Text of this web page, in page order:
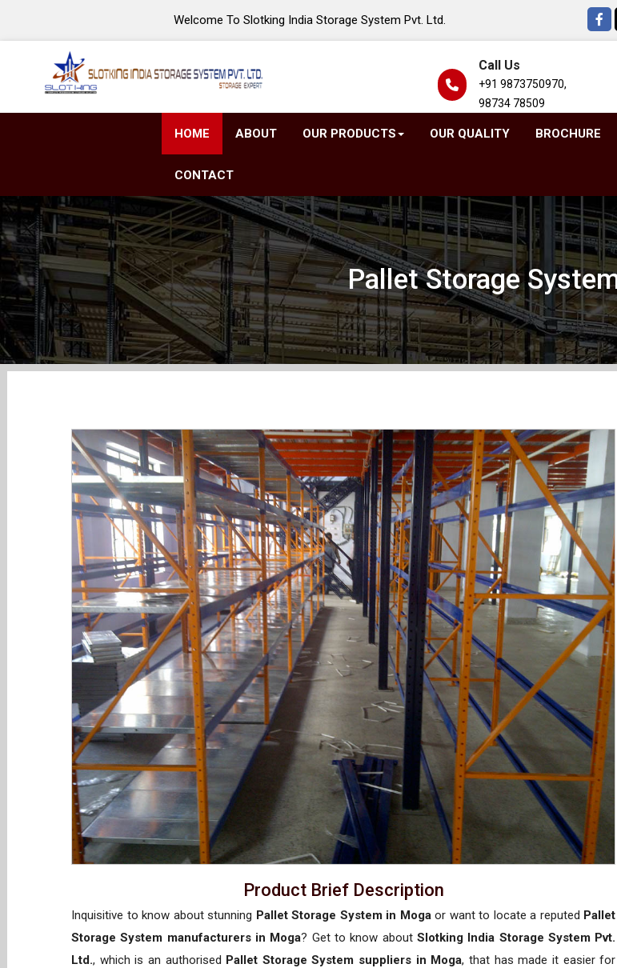
Welcome To Slotking India Storage System Pvt. Ltd.
Call Us
+91 9873750970,
98734 78509
HOME ABOUT OUR PRODUCTS OUR QUALITY BROCHURE
CONTACT
Pallet Storage
Product Brief Description
Inquisitive to know about stunning Pallet Storage System in Mogaor want to locate a reputed Pallet
Storage System manufacturers in Moga? Get to know about Slotking India Storage System Pvt.
Ltd., which is an authorised Pallet Storage System suppliers in Moga, that has made it easier for